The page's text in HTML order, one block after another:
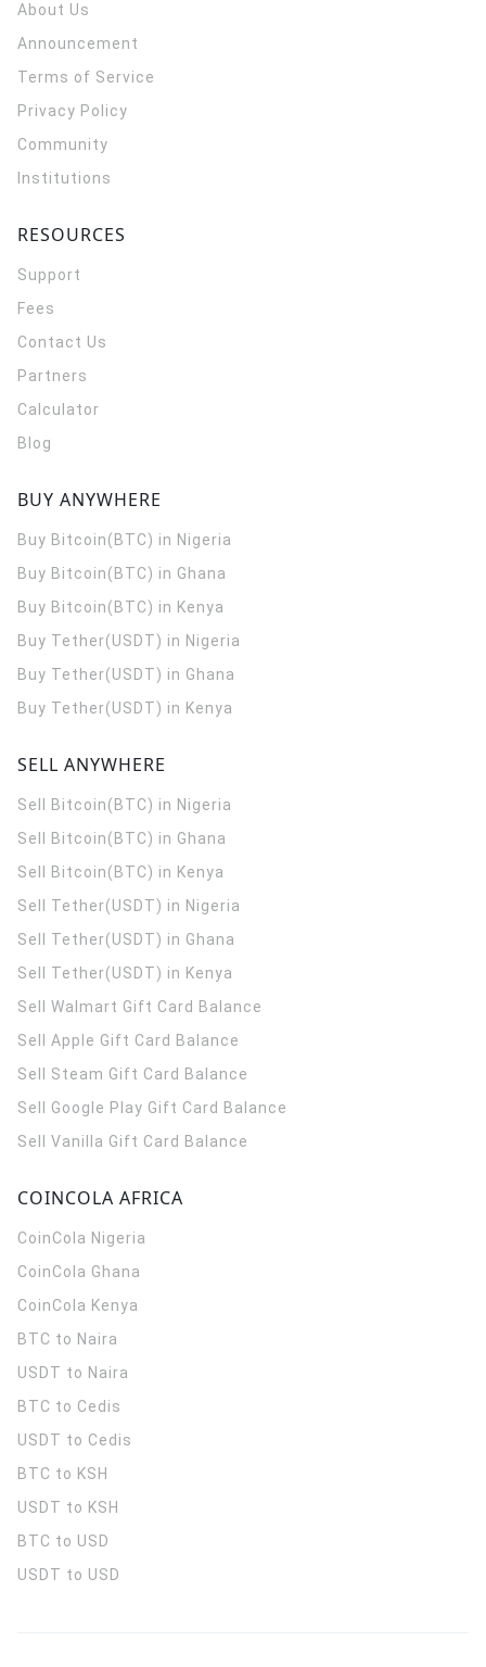
About Us
Announcement
Terms of Service
Privacy Policy
Community
Institutions
RESOURCES
Support
Fees
Contact Us
Partners
Calculator
Blog
BUY ANYWHERE
Buy Bitcoin(BTC) in Nigeria
Buy Bitcoin(BTC) in Ghana
Buy Bitcoin(BTC) in Kenya
Buy Tether(USDT) in Nigeria
Buy Tether(USDT) in Ghana
Buy Tether(USDT) in Kenya
SELL ANYWHERE
Sell Bitcoin(BTC) in Nigeria
Sell Bitcoin(BTC) in Ghana
Sell Bitcoin(BTC) in Kenya
Sell Tether(USDT) in Nigeria
Sell Tether(USDT) in Ghana
Sell Tether(USDT) in Kenya
Sell Walmart Gift Card Balance
Sell Apple Gift Card Balance
Sell Steam Gift Card Balance
Sell Google Play Gift Card Balance
Sell Vanilla Gift Card Balance
COINCOLA AFRICA
CoinCola Nigeria
CoinCola Ghana
CoinCola Kenya
BTC to Naira
USDT to Naira
BTC to Cedis
USDT to Cedis
BTC to KSH
USDT to KSH
BTC to USD
USDT to USD